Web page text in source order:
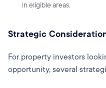
in eligible areas.
Strategic
For property investors
opportunity, several